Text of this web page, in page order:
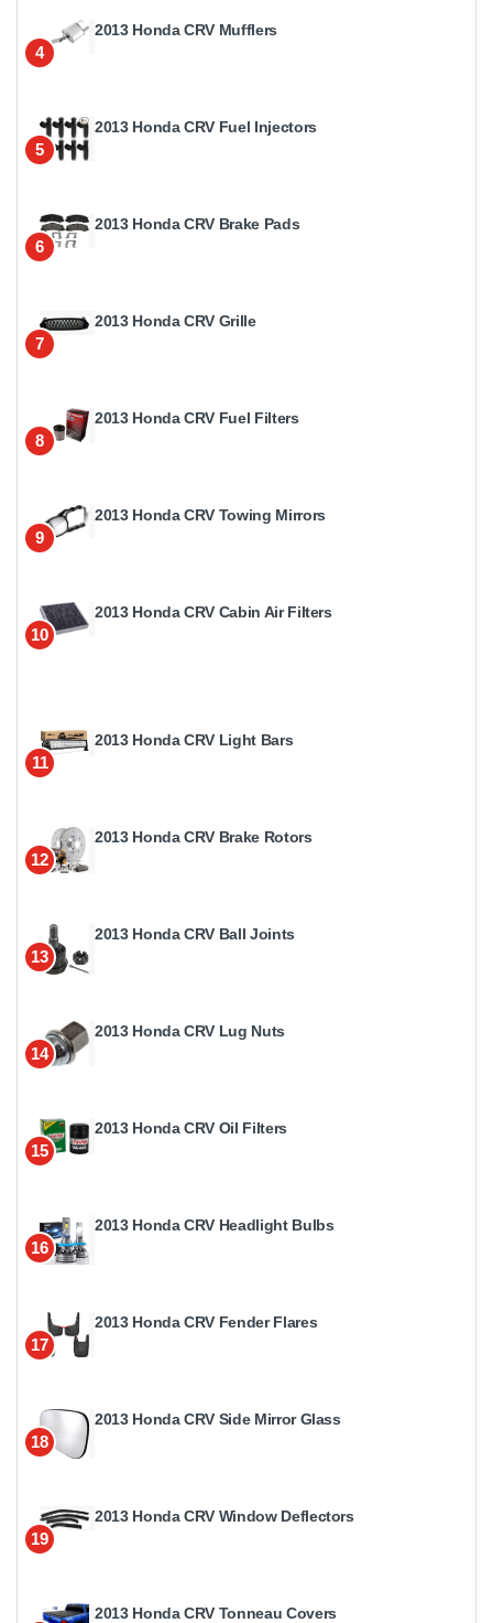
4
2013 Honda CRV Mufflers
5
2013 Honda CRV Fuel Injectors
6
2013 Honda CRV Brake Pads
7
2013 Honda CRV Grille
8
2013 Honda CRV Fuel Filters
9
2013 Honda CRV Towing Mirrors
10
2013 Honda CRV Cabin Air Filters
11
2013 Honda CRV Light Bars
12
2013 Honda CRV Brake Rotors
13
2013 Honda CRV Ball Joints
14
2013 Honda CRV Lug Nuts
15
2013 Honda CRV Oil Filters
16
2013 Honda CRV Headlight Bulbs
17
2013 Honda CRV Fender Flares
18
2013 Honda CRV Side Mirror Glass
19
2013 Honda CRV Window Deflectors
2013 Honda CRV Tonneau Covers